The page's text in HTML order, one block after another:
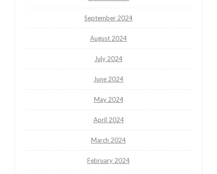
September 2024
August 2024
July 2024
June 2024
May 2024
April 2024
March 2024
February 2024